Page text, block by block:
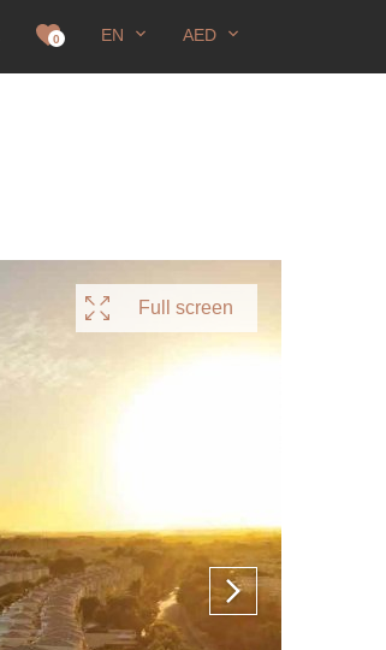
0 EN AED
Full screen